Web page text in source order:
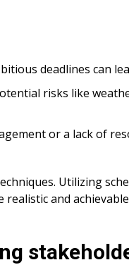
deadlines can
risks like
or a lack of
Utilizing
and